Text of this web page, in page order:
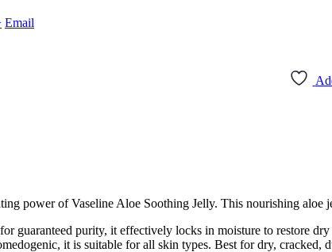
Email
power of Vaseline Aloe Soothing Jelly. This nourishing aloe
guaranteed purity, it effectively locks in moisture to restore
it is suitable for all skin types. Best for dry, cracked,